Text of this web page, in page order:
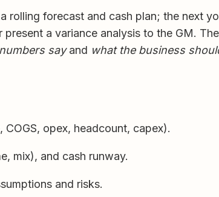
rolling forecast and cash plan; the next
a variance analysis to the GM.
sayand what the business
COGS, opex, headcount, capex).
mix), and cash runway.
and risks.